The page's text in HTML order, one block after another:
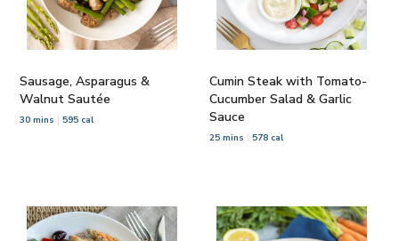
Sausage, Asparagus &
Walnut Sautée
30 mins 595 cal
Cumin Steak with Tomato-
Cucumber Salad & Garlic
Sauce
25 mins 578 cal